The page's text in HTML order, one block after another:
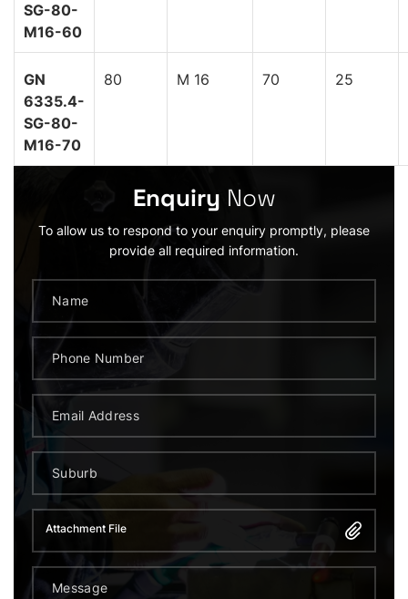
SG-80-
M16-60
GN
6335.4-
SG-80-
M16-70
80 M 16 70 25
Enquiry Now
To allow us to respond to your enquiry promptly, please
provide all required information.
Attachment File